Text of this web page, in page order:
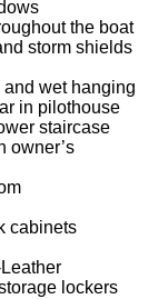
the boat
storm shields
wet hanging
in pilothouse
staircase
owner’s
cabinets
lockers